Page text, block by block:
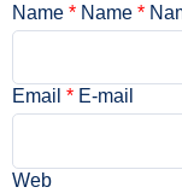
Name * Name *
Email * E-mail
Web